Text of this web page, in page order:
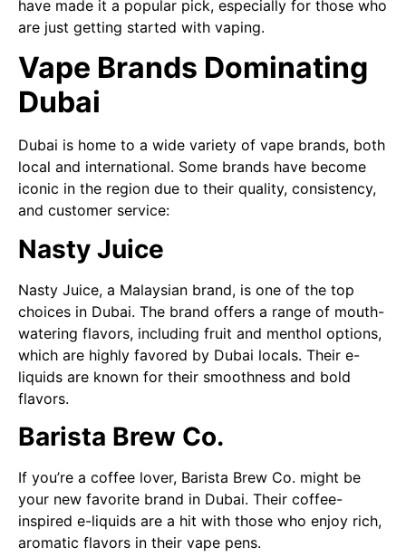
have made it a popular pick, especially for those who
are just getting started with vaping.
Vape Brands Dominating
Dubai
Dubai is home to a wide variety of vape brands, both
local and international. Some brands have become
iconic in the region due to their quality, consistency,
and customer service:
Nasty Juice
Nasty Juice, a Malaysian brand, is one of the top
choices in Dubai. The brand offers a range of mouth-
watering flavors, including fruit and menthol options,
which are highly favored by Dubai locals. Their e-
liquids are known for their smoothness and bold
flavors.
Barista Brew Co.
If you’re a coffee lover, Barista Brew Co. might be
your new favorite brand in Dubai. Their coffee-
inspired e-liquids are a hit with those who enjoy rich,
aromatic flavors in their vape pens.